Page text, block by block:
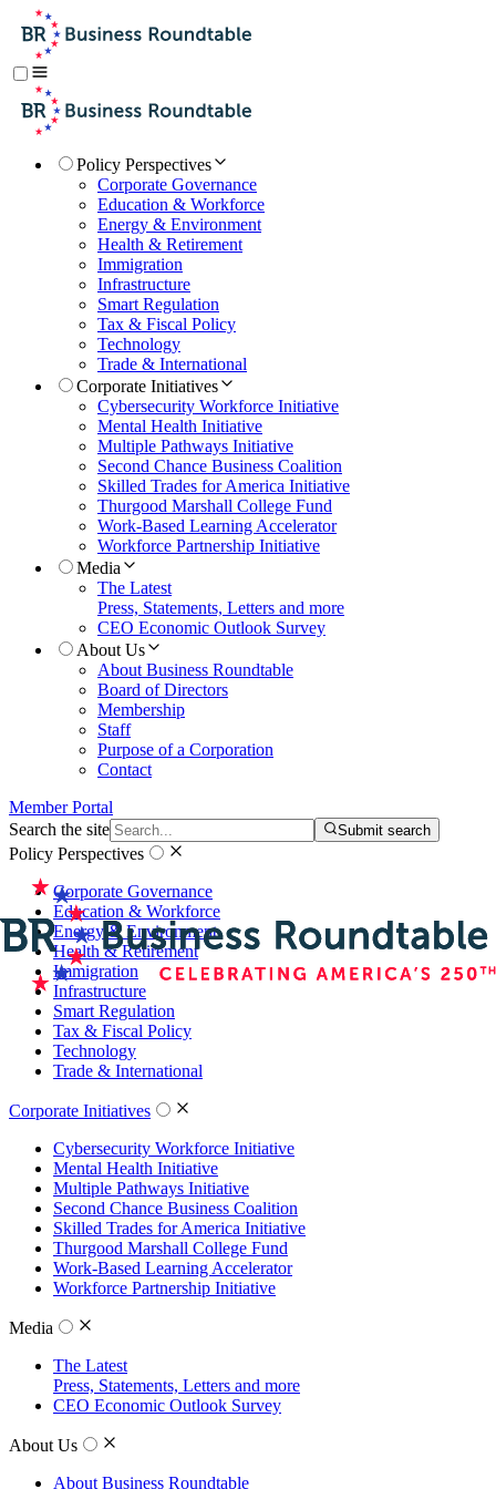
Policy Perspectives
Corporate Governance
Education & Workforce
Energy & Environment
Health & Retirement
Immigration
Infrastructure
Smart Regulation
Tax & Fiscal Policy
Technology
Trade & International
Corporate Initiatives
Cybersecurity Workforce Initiative
Mental Health Initiative
Multiple Pathways Initiative
Second Chance Business Coalition
Skilled Trades for America Initiative
Thurgood Marshall College Fund
Work-Based Learning Accelerator
Workforce Partnership Initiative
Media
The Latest
Press, Statements, Letters and more
CEO Economic Outlook Survey
About Us
About Business Roundtable
Board of Directors
Membership
Staff
Purpose of a Corporation
Contact
Member Portal
Search the site
Submit search
Policy Perspectives
Corporate Governance
Education & Workforce
Energy & Environment
Health & Retirement
Immigration
Infrastructure
Smart Regulation
Tax & Fiscal Policy
Technology
Trade & International
Corporate Initiatives
Cybersecurity Workforce Initiative
Mental Health Initiative
Multiple Pathways Initiative
Second Chance Business Coalition
Skilled Trades for America Initiative
Thurgood Marshall College Fund
Work-Based Learning Accelerator
Workforce Partnership Initiative
Media
The Latest
Press, Statements, Letters and more
CEO Economic Outlook Survey
About Us
About Business Roundtable